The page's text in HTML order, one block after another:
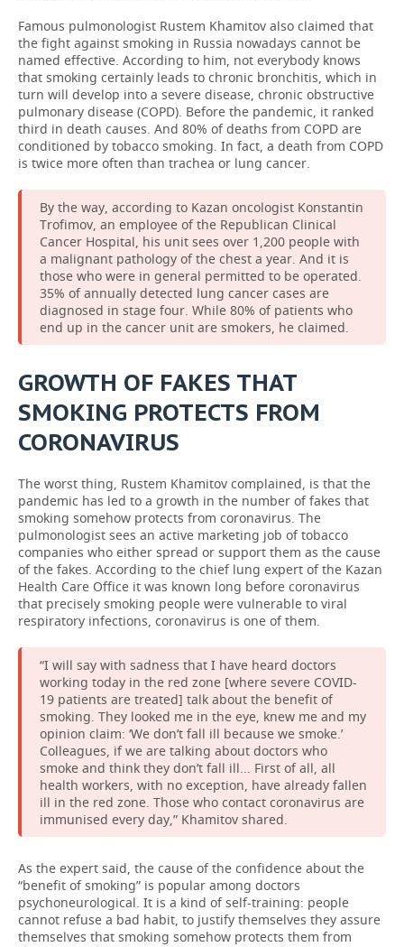
Famous pulmonologist Rustem Khamitov also claimed that
the fight against smoking in Russia nowadays cannot be
named effective. According to him, not everybody knows
that smoking certainly leads to chronic bronchitis, which in
turn will develop into a severe disease, chronic obstructive
pulmonary disease (COPD). Before the pandemic, it ranked
third in death causes. And 80% of deaths from COPD are
conditioned by tobacco smoking. In fact, a death from COPD
is twice more often than trachea or lung cancer.
By the way, according to Kazan oncologist Konstantin
Trofimov, an employee of the Republican Clinical
Cancer Hospital, his unit sees over 1,200 people with
a malignant pathology of the chest a year. And it is
those who were in general permitted to be operated.
35% of annually detected lung cancer cases are
diagnosed in stage four. While 80% of patients who
end up in the cancer unit are smokers, he claimed.
GROWTH OF FAKES THAT
SMOKING PROTECTS FROM
CORONAVIRUS
The worst thing, Rustem Khamitov complained, is that the
pandemic has led to a growth in the number of fakes that
smoking somehow protects from coronavirus. The
pulmonologist sees an active marketing job of tobacco
companies who either spread or support them as the cause
of the fakes. According to the chief lung expert of the Kazan
Health Care Office it was known long before coronavirus
that precisely smoking people were vulnerable to viral
respiratory infections, coronavirus is one of them.
“I will say with sadness that I have heard doctors
working today in the red zone [where severe COVID-
19 patients are treated] talk about the benefit of
smoking. They looked me in the eye, knew me and my
opinion claim: ‘We don’t fall ill because we smoke.’
Colleagues, if we are talking about doctors who
smoke and think they don’t fall ill... First of all, all
health workers, with no exception, have already fallen
ill in the red zone. Those who contact coronavirus are
immunised every day,” Khamitov shared.
As the expert said, the cause of the confidence about the
“benefit of smoking” is popular among doctors
psychoneurological. It is a kind of self-training: people
cannot refuse a bad habit, to justify themselves they assure
themselves that smoking somehow protects them from